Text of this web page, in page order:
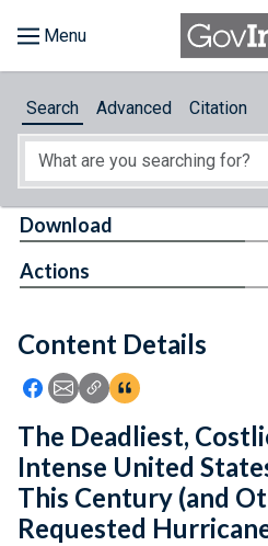
About
Feedback
Search Advanced Citation
Content Details
Icon: Share using Facebook
Icon: Share using Email
Icon: Copy Link URL
Icon:View
Download
Actions
The Deadliest,
Intense United
This Century (and
Requested